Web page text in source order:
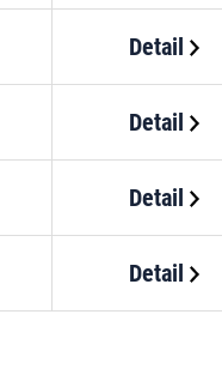
Detail
Detail
Detail
Detail